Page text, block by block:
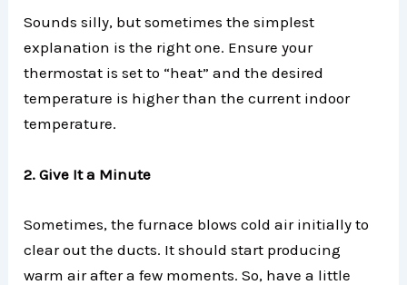
Sounds silly, but sometimes the simplest
explanation is the right one. Ensure your
thermostat is set to “heat” and the desired
temperature is higher than the current indoor
temperature.
2. Give It a Minute
Sometimes, the furnace blows cold air initially to
clear out the ducts. It should start producing
warm air after a few moments. So, have a little